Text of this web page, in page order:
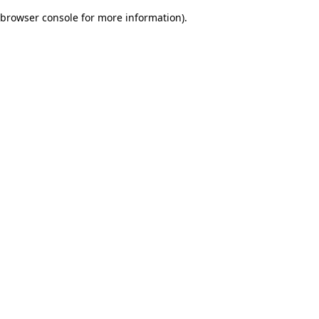
browser console for more information).